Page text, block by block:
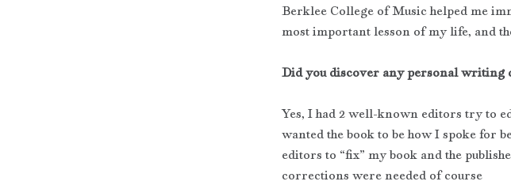
Berklee College of Music helped me
most important lesson of my life, and
Did you discover any personal writing
Yes, I had 2 well-known editors try to
wanted the book to be how I spoke for
editors to “fix” my book and the
corrections were needed of course